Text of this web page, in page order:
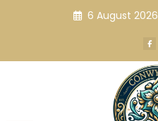
6 August 2026